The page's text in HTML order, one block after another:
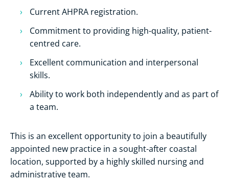
Current AHPRA registration.
Commitment to providing high-quality, patient-
centred care.
Excellent communication and interpersonal
skills.
Ability to work both independently and as part of
a team.
This is an excellent opportunity to join a beautifully
appointed new practice in a sought-after coastal
location, supported by a highly skilled nursing and
administrative team.